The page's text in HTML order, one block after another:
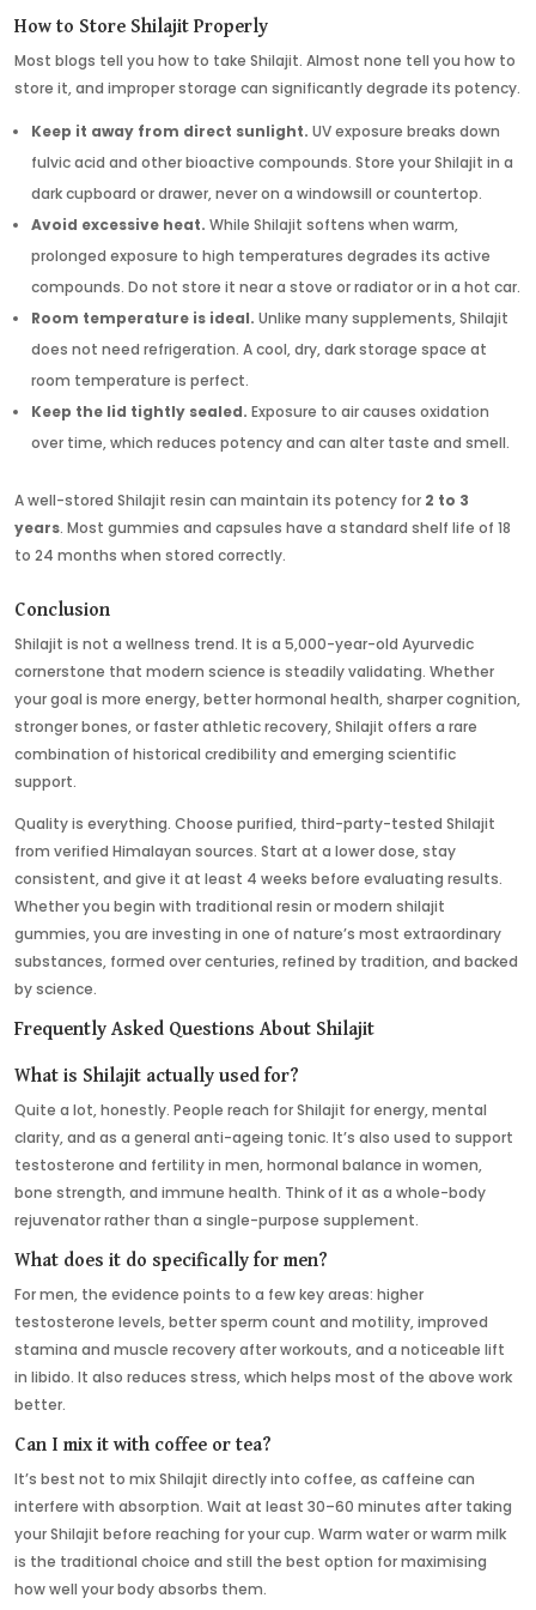
How to Store Shilajit Properly
Most blogs tell you how to take Shilajit. Almost none tell you how to
store it, and improper storage can significantly degrade its potency.
Keep it away from direct sunlight. UV exposure breaks down
fulvic acid and other bioactive compounds. Store your Shilajit in a
dark cupboard or drawer, never on a windowsill or countertop.
Avoid excessive heat. While Shilajit softens when warm,
prolonged exposure to high temperatures degrades its active
compounds. Do not store it near a stove or radiator or in a hot car.
Room temperature is ideal. Unlike many supplements, Shilajit
does not need refrigeration. A cool, dry, dark storage space at
room temperature is perfect.
Keep the lid tightly sealed. Exposure to air causes oxidation
over time, which reduces potency and can alter taste and smell.
A well-stored Shilajit resin can maintain its potency for 2 to 3
years. Most gummies and capsules have a standard shelf life of 18
to 24 months when stored correctly.
Conclusion
Shilajit is not a wellness trend. It is a 5,000-year-old Ayurvedic
cornerstone that modern science is steadily validating. Whether
your goal is more energy, better hormonal health, sharper cognition,
stronger bones, or faster athletic recovery, Shilajit offers a rare
combination of historical credibility and emerging scientific
support.
Quality is everything. Choose purified, third-party-tested Shilajit
from verified Himalayan sources. Start at a lower dose, stay
consistent, and give it at least 4 weeks before evaluating results.
Whether you begin with traditional resin or modern shilajit
gummies, you are investing in one of nature’s most extraordinary
substances, formed over centuries, refined by tradition, and backed
by science.
Frequently Asked Questions About Shilajit
What is Shilajit actually used for?
Quite a lot, honestly. People reach for Shilajit for energy, mental
clarity, and as a general anti-ageing tonic. It’s also used to support
testosterone and fertility in men, hormonal balance in women,
bone strength, and immune health. Think of it as a whole-body
rejuvenator rather than a single-purpose supplement.
What does it do specifically for men?
For men, the evidence points to a few key areas: higher
testosterone levels, better sperm count and motility, improved
stamina and muscle recovery after workouts, and a noticeable lift
in libido. It also reduces stress, which helps most of the above work
better.
Can I mix it with coffee or tea?
It’s best not to mix Shilajit directly into coffee, as caffeine can
interfere with absorption. Wait at least 30–60 minutes after taking
your Shilajit before reaching for your cup. Warm water or warm milk
is the traditional choice and still the best option for maximising
how well your body absorbs them.